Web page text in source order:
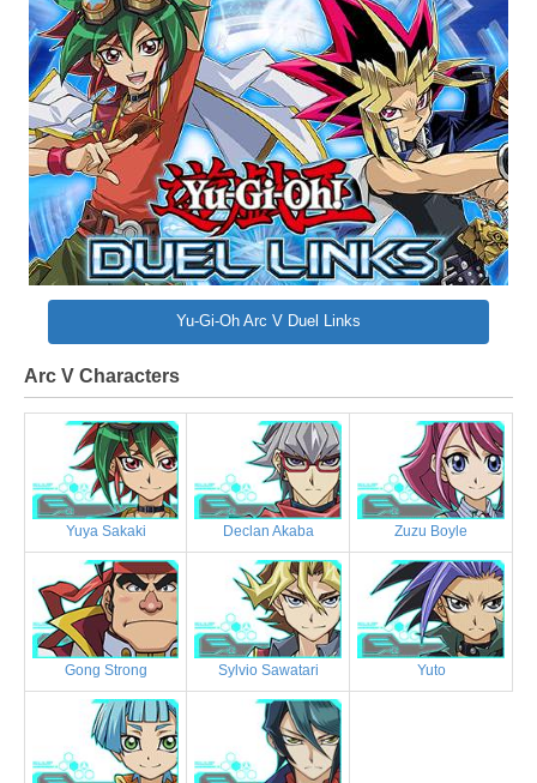
Yu-Gi-Oh Arc V Duel Links
Arc V Characters
Yuya Sakaki Declan Akaba Zuzu Boyle
Gong Strong Sylvio Sawatari Yuto